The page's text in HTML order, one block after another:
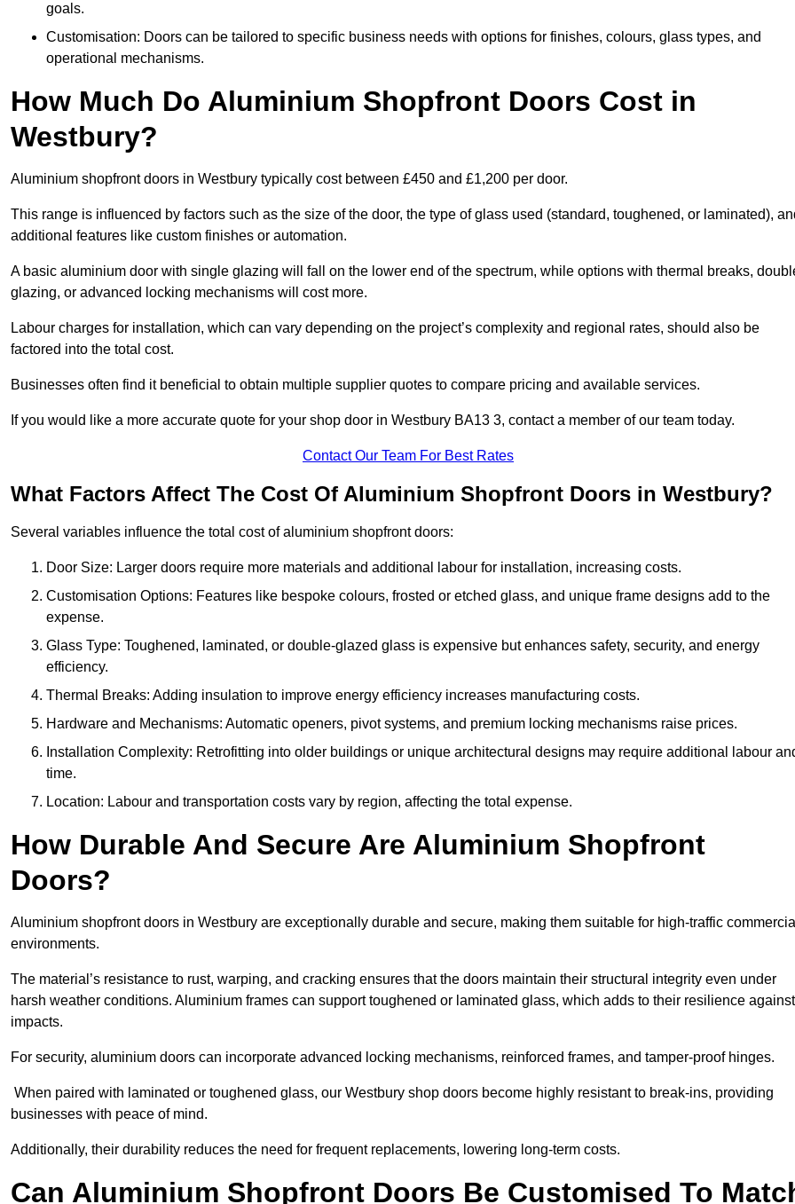
goals.
Customisation: Doors can be tailored to specific business needs with options for finishes, colours, glass types, and
operational mechanisms.
How Much Do Aluminium Shopfront Doors Cost in
Westbury?
Aluminium shopfront doors in Westbury typically cost between £450 and £1,200 per door.
This range is influenced by factors such as the size of the door, the type of glass used (standard, toughened, or laminated),
additional features like custom finishes or automation.
A basic aluminium door with single glazing will fall on the lower end of the spectrum, while options with thermal breaks,
glazing, or advanced locking mechanisms will cost more.
Labour charges for installation, which can vary depending on the project’s complexity and regional rates, should also be
factored into the total cost.
Businesses often find it beneficial to obtain multiple supplier quotes to compare pricing and available services.
If you would like a more accurate quote for your shop door in Westbury BA13 3, contact a member of our team today.
Contact Our Team For Best Rates
What Factors Affect The Cost Of Aluminium Shopfront Doors in Westbury?
Several variables influence the total cost of aluminium shopfront doors:
Door Size: Larger doors require more materials and additional labour for installation, increasing costs.
Customisation Options: Features like bespoke colours, frosted or etched glass, and unique frame designs add to the
expense.
Glass Type: Toughened, laminated, or double-glazed glass is expensive but enhances safety, security, and energy
efficiency.
Thermal Breaks: Adding insulation to improve energy efficiency increases manufacturing costs.
Hardware and Mechanisms: Automatic openers, pivot systems, and premium locking mechanisms raise prices.
Installation Complexity: Retrofitting into older buildings or unique architectural designs may require additional labour
time.
Location: Labour and transportation costs vary by region, affecting the total expense.
How Durable And Secure Are Aluminium Shopfront
Doors?
Aluminium shopfront doors in Westbury are exceptionally durable and secure, making them suitable for high-traffic
environments.
The material’s resistance to rust, warping, and cracking ensures that the doors maintain their structural integrity even under
harsh weather conditions. Aluminium frames can support toughened or laminated glass, which adds to their resilience against
impacts.
For security, aluminium doors can incorporate advanced locking mechanisms, reinforced frames, and tamper-proof hinges.
When paired with laminated or toughened glass, our Westbury shop doors become highly resistant to break-ins, providing
businesses with peace of mind.
Additionally, their durability reduces the need for frequent replacements, lowering long-term costs.
Can Aluminium Shopfront Doors Be Customised To